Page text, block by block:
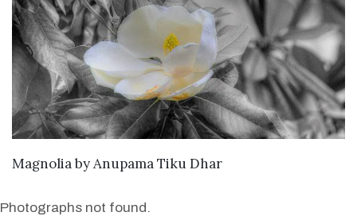
SEND ENQUIRY
MagnoliabyAnupama Tiku Dhar
Photographs not found.